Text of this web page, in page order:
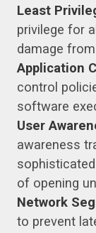
Least
privilege for
damage
Application
control
software
User
awareness
of opening
Network
to prevent